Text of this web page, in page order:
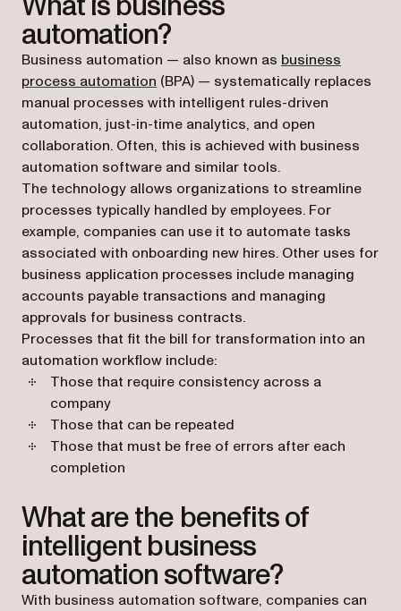
automation?
Business automation — also known as business
process automation (BPA) — systematically replaces
manual processes with intelligent rules-driven
automation, just-in-time analytics, and open
collaboration. Often, this is achieved with business
automation software and similar tools.
The technology allows organizations to streamline
processes typically handled by employees. For
example, companies can use it to automate tasks
associated with onboarding new hires. Other uses for
business application processes include managing
accounts payable transactions and managing
approvals for business contracts.
Processes that fit the bill for transformation into an
automation workflow include:
Those that require consistency across a
company
Those that can be repeated
Those that must be free of errors after each
completion
What are the benefits of
intelligent business
automation software?
With business automation software, companies can